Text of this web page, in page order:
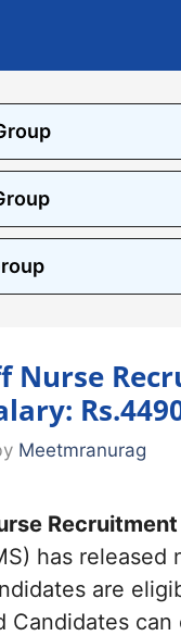
Nurse
Meetmranurag
has
are
Candidates